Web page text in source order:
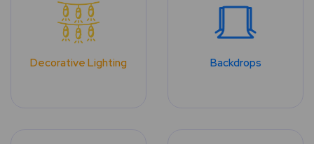
Decorative Lighting Backdrops